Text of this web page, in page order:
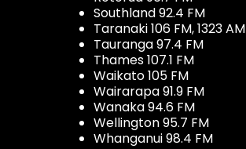
Southland 92.4 FM
Taranaki 106 FM, 1323 AM
Tauranga 97.4 FM
Thames 107.1 FM
Waikato 105 FM
Wairarapa 91.9 FM
Wanaka 94.6 FM
Wellington 95.7 FM
Whanganui 98.4 FM